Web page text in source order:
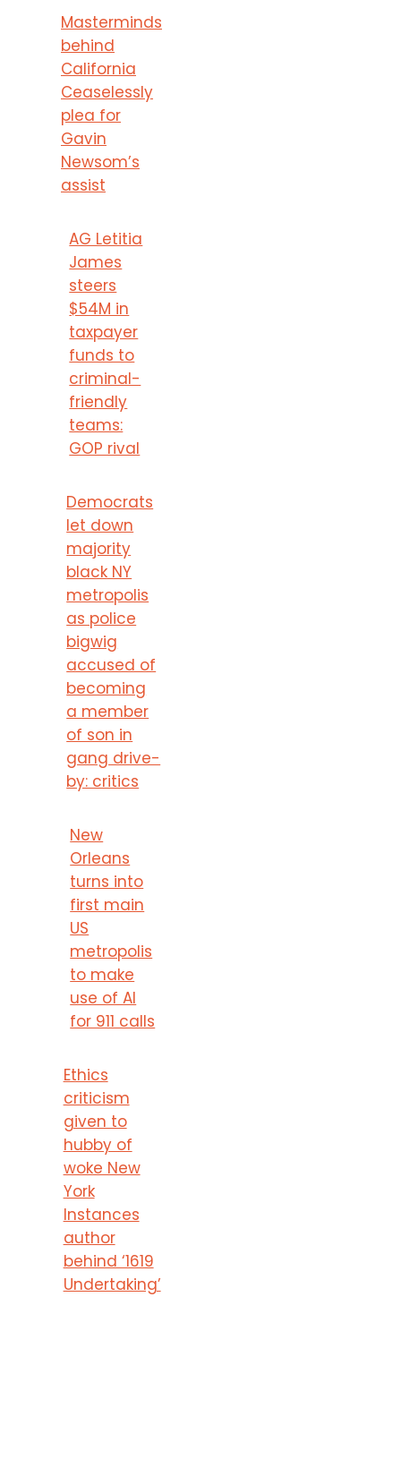
Masterminds
behind
California
Ceaselessly
plea for
Gavin
Newsom’s
assist
AG Letitia
James
steers
$54M in
taxpayer
funds to
criminal-
friendly
teams:
GOP rival
Democrats
let down
majority
black NY
metropolis
as police
bigwig
accused of
becoming
a member
of son in
gang drive-
by: critics
New
Orleans
turns into
first main
US
metropolis
to make
use of AI
for 911 calls
Ethics
criticism
given to
hubby of
woke New
York
Instances
author
behind ‘1619
Undertaking’